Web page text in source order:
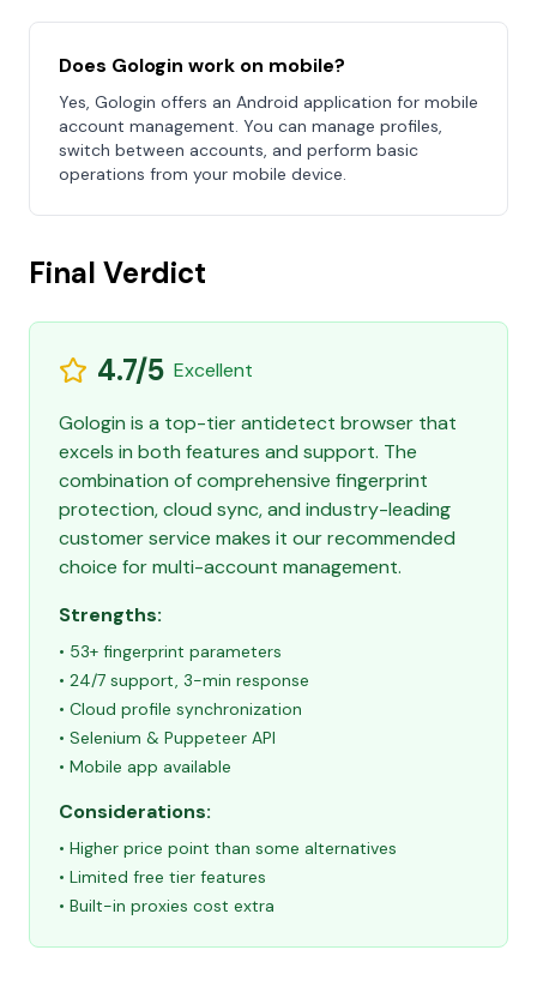
Does Gologin work on mobile?
Yes, Gologin offers an Android application for mobile
account management. You can manage profiles,
switch between accounts, and perform basic
operations from your mobile device.
Final Verdict
4.7/5 Excellent
Gologin is a top-tier antidetect browser that
excels in both features and support. The
combination of comprehensive fingerprint
protection, cloud sync, and industry-leading
customer service makes it our recommended
choice for multi-account management.
Strengths:
• 53+ fingerprint parameters
• 24/7 support, 3-min response
• Cloud profile synchronization
• Selenium & Puppeteer API
• Mobile app available
Considerations:
• Higher price point than some alternatives
• Limited free tier features
• Built-in proxies cost extra